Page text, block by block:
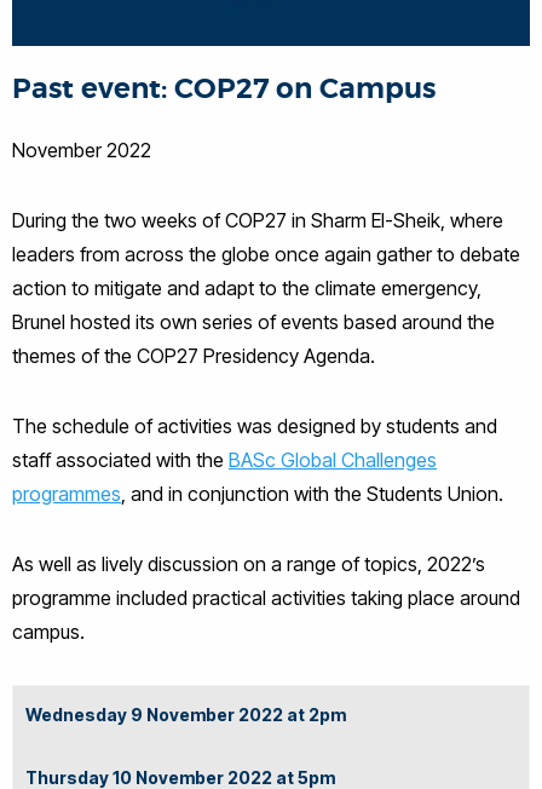
Past event: COP27 on Campus
November 2022
During the two weeks of COP27 in Sharm El-Sheik, where
leaders from across the globe once again gather to debate
action to mitigate and adapt to the climate emergency,
Brunel hosted its own series of events based around the
themes of the COP27 Presidency Agenda.
The schedule of activities was designed by students and
staff associated with the BASc Global Challenges
programmes , and in conjunction with the Students Union.
As well as lively discussion on a range of topics, 2022’s
programme included practical activities taking place around
campus.
Wednesday 9 November 2022 at 2pm
Thursday 10 November 2022 at 5pm